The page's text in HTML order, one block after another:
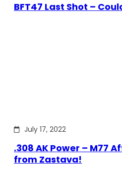
BFT47 Last Shot –
July 17, 2022
.308 AK Power – M77
from Zastava!